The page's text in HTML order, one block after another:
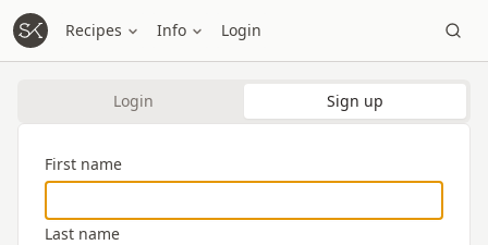
Recipes Info Login
Login Sign up
First name
Last name